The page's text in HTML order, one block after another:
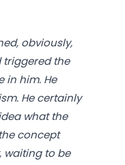
obviously,
triggered the
in him. He
He certainly
what the
concept
waiting to be